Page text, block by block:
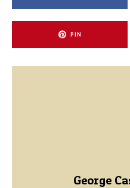
PIN
George